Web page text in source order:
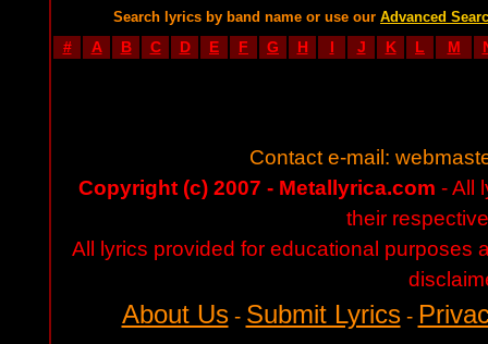
Search lyrics by band name or use our Advanced
# A B C D E F G H I J K L M
Contact e-mail:
Copyright (c) 2007 - Metallyrica.com - All
their
All lyrics provided for educational purposes
About Us- Submit Lyrics-